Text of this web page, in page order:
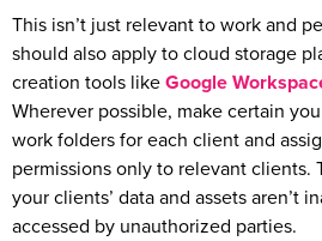
This isn’t just relevant to work and
should also apply to cloud storage
creation tools like Google
Wherever possible, make certain
work folders for each client and
permissions only to relevant clients.
your clients’ data and assets aren’t
accessed by unauthorized parties.